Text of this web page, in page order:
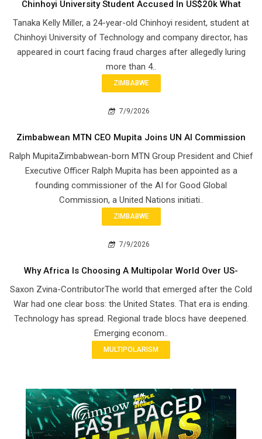
Chinhoyi University Student Accused In US$20k What
Tanaka Kelly Miller, a 24-year-old Chinhoyi resident, student at
Chinhoyi University of Technology and company director, has
appeared in court facing fraud charges after allegedly luring
more than 4..
ZIMBABWE
7/9/2026
Zimbabwean MTN CEO Mupita Joins UN AI Commission
Ralph MupitaZimbabwean-born MTN Group President and Chief
Executive Officer Ralph Mupita has been appointed as a
founding commissioner of the AI for Good Global
Commission, a United Nations initiati..
ZIMBABWE
7/9/2026
Why Africa Is Choosing A Multipolar World Over US-
Saxon Zvina-ContributorThe world that emerged after the Cold
War had one clear boss: the United States. That era is ending.
Technology has spread. Regional trade blocs have deepened.
Emerging econom..
MULTIPOLARISM